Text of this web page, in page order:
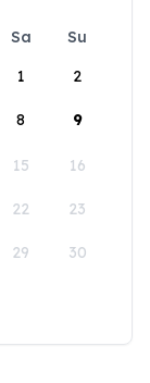
Sa
Su
1
2
8 9
15 16
22 23
29 30